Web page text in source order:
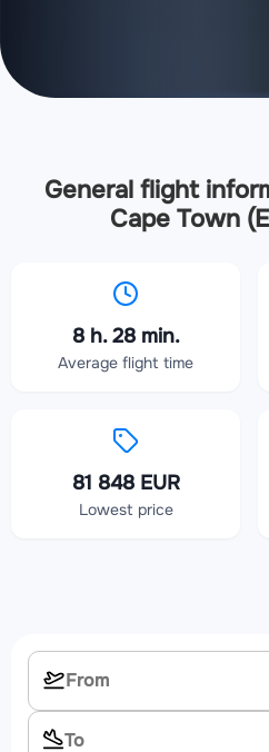
General flight
Cape Town
8 h. 28 min.
Average flight time
81 848 EUR
Lowest price